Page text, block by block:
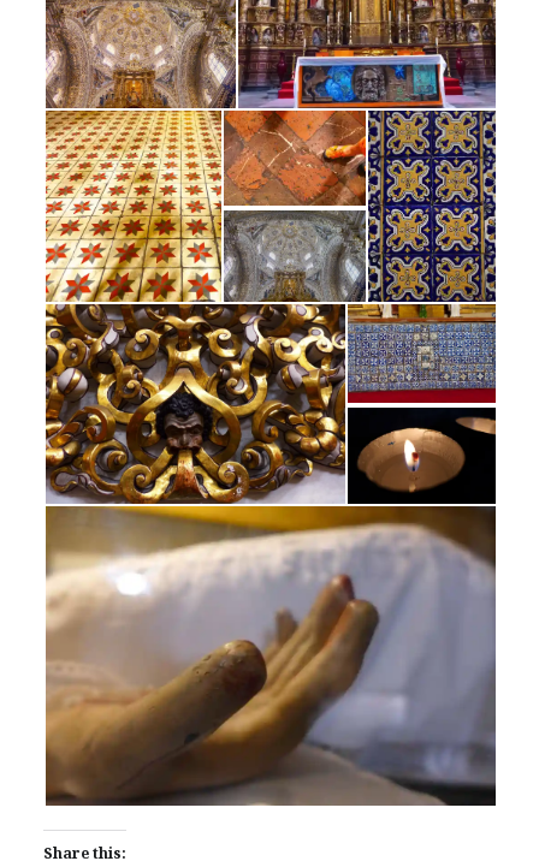
Share this: